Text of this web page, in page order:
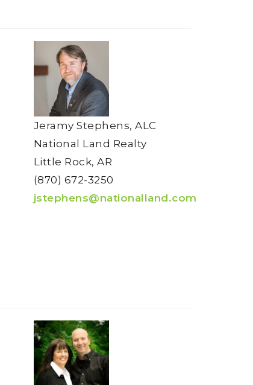
Jeramy Stephens, ALC
National Land Realty
Little Rock, AR
(870) 672-3250
jstephens@nationalland.com